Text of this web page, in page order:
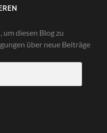
diesen Blog zu
über neue Beiträge